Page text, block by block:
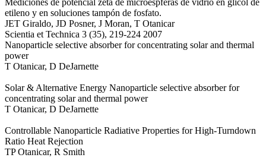
etileno y en soluciones tampón de fosfato.
JET Giraldo, JD Posner, J Moran, T Otanicar
Scientia et Technica 3 (35), 219-224 2007
Nanoparticle selective absorber for concentrating solar and thermal
power
T Otanicar, D DeJarnette
Solar & Alternative Energy Nanoparticle selective absorber for
concentrating solar and thermal power
T Otanicar, D DeJarnette
Controllable Nanoparticle Radiative Properties for High-Turndown
Ratio Heat Rejection
TP Otanicar, R Smith